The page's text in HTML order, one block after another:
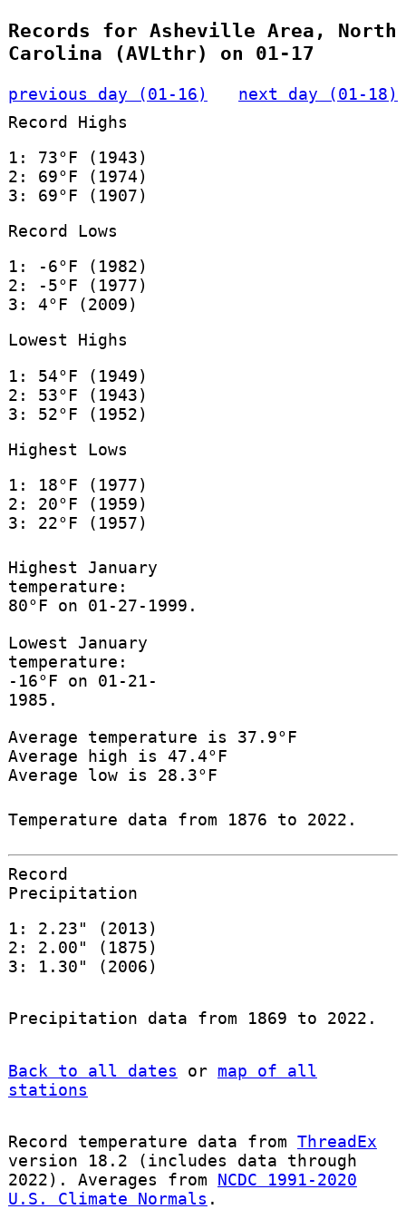
Records for Asheville Area, North
Carolina (AVLthr) on 01-17
previous day (01-16)
next day (01-18)
Record Highs
1: 73°F (1943)
2: 69°F (1974)
3: 69°F (1907)
Record Lows
1: -6°F (1982)
2: -5°F (1977)
3: 4°F (2009)
Lowest Highs
1: 54°F (1949)
2: 53°F (1943)
3: 52°F (1952)
Highest Lows
1: 18°F (1977)
2: 20°F (1959)
3: 22°F (1957)
Highest January
temperature:
80°F on 01-27-1999.
Lowest January
temperature:
-16°F on 01-21-
1985.
Average temperature is 37.9°F
Average high is 47.4°F
Average low is 28.3°F
Temperature data from 1876 to 2022.
Record
Precipitation
1: 2.23" (2013)
2: 2.00" (1875)
3: 1.30" (2006)
Precipitation data from 1869 to 2022.
Back to all dates or map of all
stations
Record temperature data from ThreadEx
version 18.2 (includes data through
2022). Averages from NCDC 1991-2020
U.S. Climate Normals .